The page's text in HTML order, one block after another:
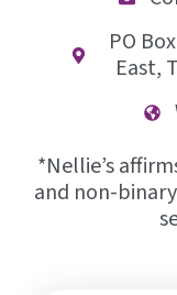
PO
East,
*Nellie’s
and non-